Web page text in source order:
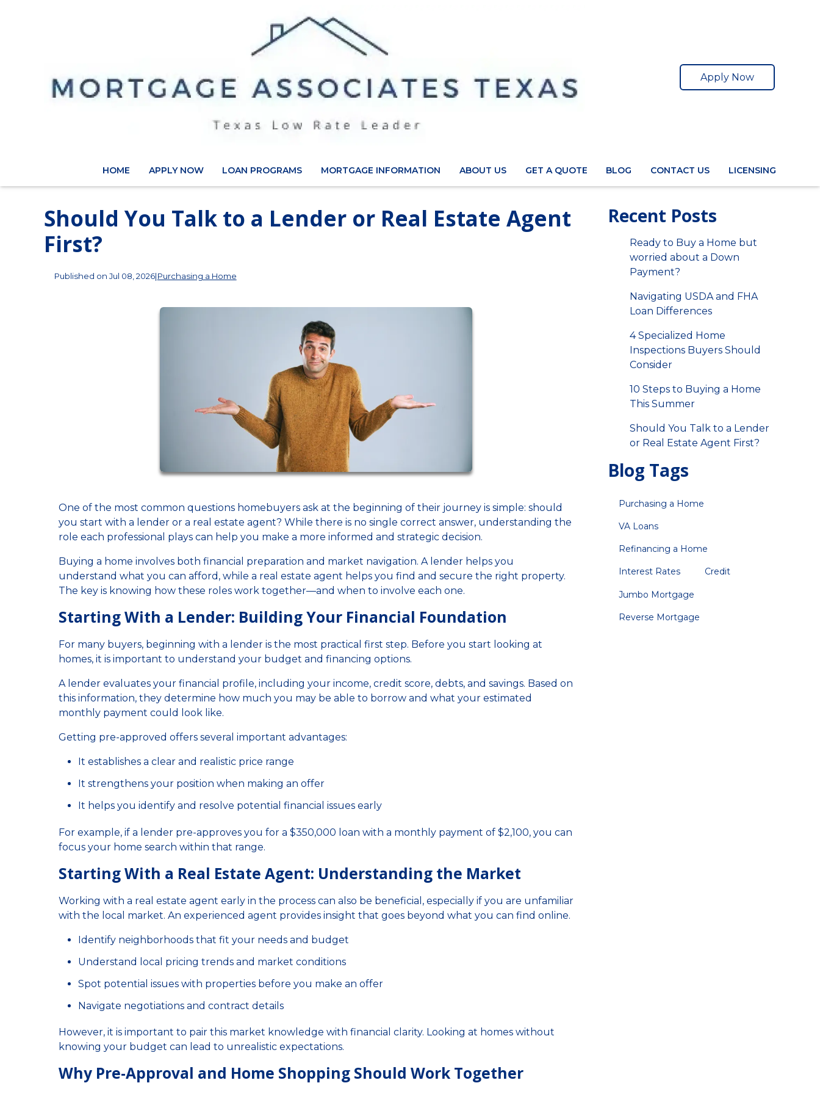
Apply Now
HOME APPLY NOW LOAN PROGRAMS MORTGAGE INFORMATION ABOUT US GET A QUOTE BLOG CONTACT US LICENSING
Should You Talk to a Lender or Real Estate Agent
First?
Published on Jul 08, 2026|Purchasing a Home
One of the most common questions homebuyers ask at the beginning of their journey is simple: should
you start with a lender or a real estate agent? While there is no single correct answer, understanding the
role each professional plays can help you make a more informed and strategic decision.
Buying a home involves both financial preparation and market navigation. A lender helps you
understand what you can afford, while a real estate agent helps you find and secure the right property.
The key is knowing how these roles work together—and when to involve each one.
Starting With a Lender: Building Your Financial Foundation
For many buyers, beginning with a lender is the most practical first step. Before you start looking at
homes, it is important to understand your budget and financing options.
A lender evaluates your financial profile, including your income, credit score, debts, and savings. Based on
this information, they determine how much you may be able to borrow and what your estimated
monthly payment could look like.
Getting pre-approved offers several important advantages:
It establishes a clear and realistic price range
It strengthens your position when making an offer
It helps you identify and resolve potential financial issues early
For example, if a lender pre-approves you for a $350,000 loan with a monthly payment of $2,100, you can
focus your home search within that range.
Starting With a Real Estate Agent: Understanding the Market
Working with a real estate agent early in the process can also be beneficial, especially if you are unfamiliar
with the local market. An experienced agent provides insight that goes beyond what you can find online.
Identify neighborhoods that fit your needs and budget
Understand local pricing trends and market conditions
Spot potential issues with properties before you make an offer
Navigate negotiations and contract details
However, it is important to pair this market knowledge with financial clarity. Looking at homes without
knowing your budget can lead to unrealistic expectations.
Why Pre-Approval and Home Shopping Should Work Together
Recent Posts
Ready to Buy a Home but
worried about a Down
Payment?
Navigating USDA and FHA
Loan Differences
4 Specialized Home
Inspections Buyers Should
Consider
10 Steps to Buying a Home
This Summer
Should You Talk to a Lender
or Real Estate Agent First?
Blog Tags
Purchasing a Home
VA Loans
Refinancing a Home
Interest Rates Credit
Jumbo Mortgage
Reverse Mortgage